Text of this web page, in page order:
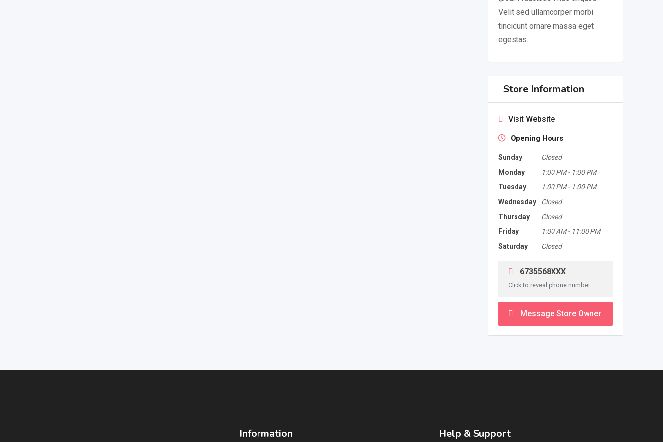
Velit sed ullamcorper morbi
tincidunt ornare massa eget
egestas.
Store Information
Visit Website
Opening Hours
Sunday
Closed
Monday
1:00 PM - 1:00 PM
Tuesday
1:00 PM - 1:00 PM
Wednesday
Closed
Thursday
Closed
Friday
1:00 AM - 11:00 PM
Saturday
Closed
6735568XXX
Click to reveal phone number
Message Store Owner
Information Help & Support